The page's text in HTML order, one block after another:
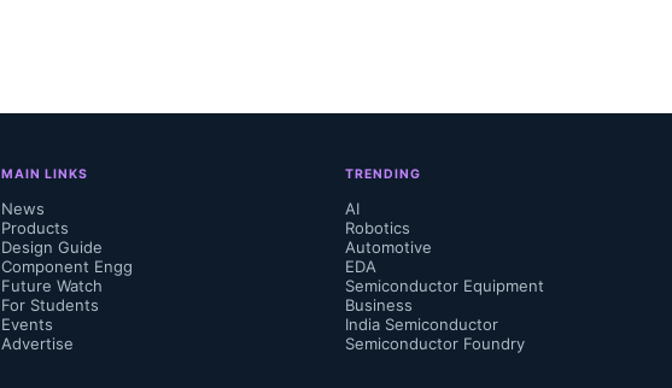
MAIN LINKS
News
Products
Design Guide
Component Engg
Future Watch
For Students
Events
Advertise
TRENDING
AI
Robotics
Automotive
EDA
Semiconductor Equipment
Business
India Semiconductor
Semiconductor Foundry